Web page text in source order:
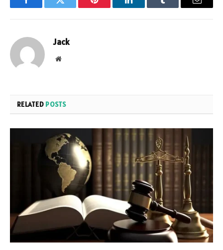
FacebookTwitter Pinterest LinkedInTumblr Email
Jack
Website
RELATED POSTS